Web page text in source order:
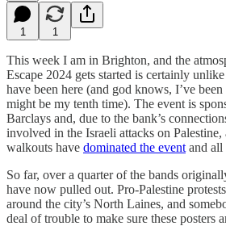
1 1
This week I am in Brighton, and the
Escape 2024 gets started is certainly
have been here (and god knows, I’ve
might be my tenth time). The event is
Barclays and, due to the bank’s
involved in the Israeli attacks on Palestine,
walkouts have dominated the event and all
So far, over a quarter of the bands
have now pulled out. Pro-Palestine
around the city’s North Laines, and
deal of trouble to make sure these posters